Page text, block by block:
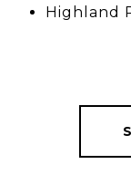
Highland